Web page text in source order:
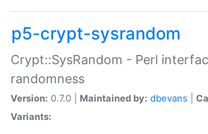
p5-crypt-sysrandom
Crypt::SysRandom - Perl
randomness
Version: 0.7.0 | Maintained by: dbevans
Variants: